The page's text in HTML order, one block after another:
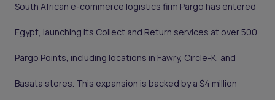
South African e-commerce logistics firm Pargo has entered
Egypt, launching its Collect and Return services at over 500
Pargo Points, including locations in Fawry, Circle-K, and
Basata stores. This expansion is backed by a $4 million